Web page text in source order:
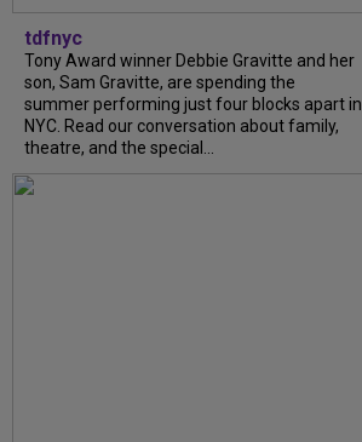
tdfnyc
Tony Award winner Debbie Gravitte and her
son, Sam Gravitte, are spending the
summer performing just four blocks apart in
NYC. Read our conversation about family,
theatre, and the special...